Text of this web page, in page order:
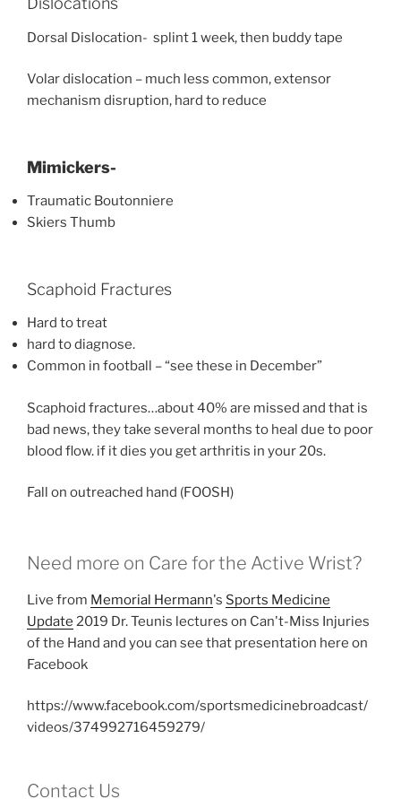
Dorsal Dislocation- splint 1 week, then buddy tape
Volar dislocation – much less common, extensor
mechanism disruption, hard to reduce
Mimickers-
Traumatic Boutonniere
Skiers Thumb
Scaphoid Fractures
Hard to treat
hard to diagnose.
Common in football – “see these in December”
Scaphoid fractures…about 40% are missed and that is
bad news, they take several months to heal due to poor
blood flow. if it dies you get arthritis in your 20s.
Fall on outreached hand (FOOSH)
Need more on Care for the Active Wrist?
Live from Memorial Hermann's Sports Medicine
Update 2019 Dr. Teunis lectures on Can't-Miss Injuries
of the Hand and you can see that presentation here on
Facebook
https://www.facebook.com/sportsmedicinebroadcast/
videos/374992716459279/
Contact Us